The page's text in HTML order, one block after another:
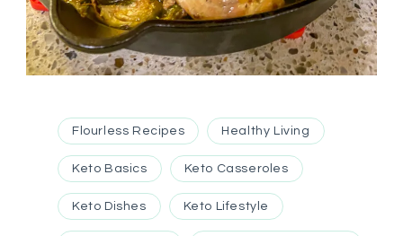
Flourless Recipes Healthy Living
Keto Basics Keto Casseroles
Keto Dishes Keto Lifestyle